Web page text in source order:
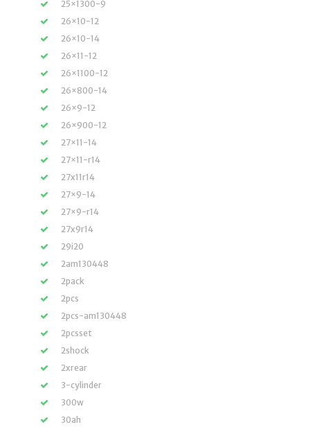
25×1300-9
26×10-12
26×10-14
26×11-12
26×1100-12
26×800-14
26×9-12
26×900-12
27×11-14
27×11-r14
27x11r14
27×9-14
27×9-r14
27x9r14
29i20
2am130448
2pack
2pcs
2pcs-am130448
2pcsset
2shock
2xrear
3-cylinder
300w
30ah